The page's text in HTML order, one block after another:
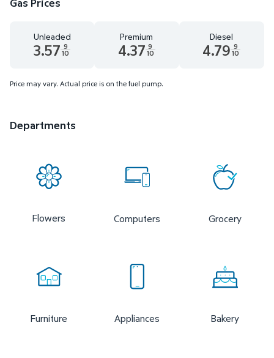
Unleaded
3.57 9
10
Premium
4.37 9
10
Diesel
4.79 9
10
Price may vary. Actual price is on the fuel pump.
Departments
Flowers Computers Grocery
Furniture Appliances Bakery